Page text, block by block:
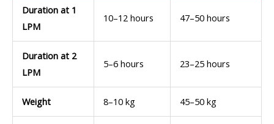
Duration at 1
LPM
10–12 hours 47–50 hours
Duration at 2
LPM
5–6 hours 23–25 hours
Weight 8–10 kg 45–50 kg